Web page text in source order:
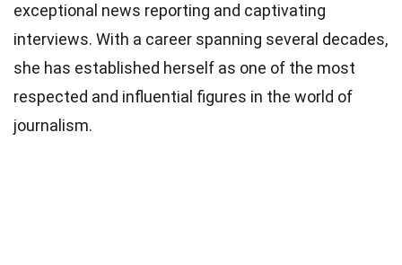
exceptional news reporting and captivating
interviews. With a career spanning several decades,
she has established herself as one of the most
respected and influential figures in the world of
journalism.